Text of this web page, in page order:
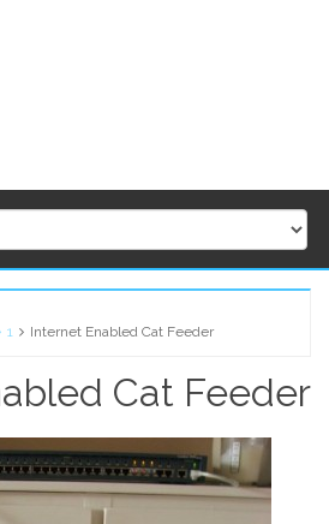
1 Internet Enabled Cat Feeder
Cat Feeder